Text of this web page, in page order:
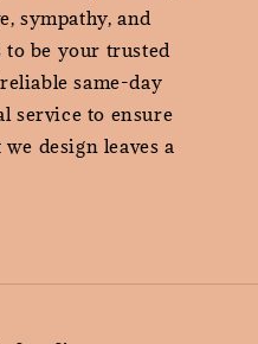
sympathy, and
be your trusted
same-day
service to ensure
design leaves a